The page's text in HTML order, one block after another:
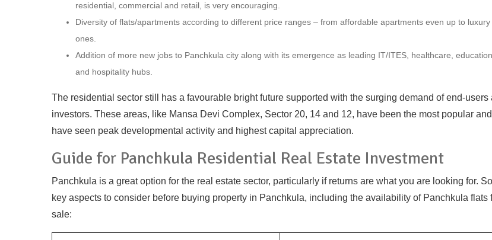
residential, commercial and retail, is very encouraging.
Diversity of flats/apartments according to different price ranges – from affordable apartments even up to luxury
ones.
Addition of more new jobs to Panchkula city along with its emergence as leading IT/ITES, healthcare, education
and hospitality hubs.
The residential sector still has a favourable bright future supported with the surging demand of end-users
investors. These areas, like Mansa Devi Complex, Sector 20, 14 and 12, have been the most popular and
have seen peak developmental activity and highest capital appreciation.
Guide for Panchkula Residential Real Estate Investment
Panchkula is a great option for the real estate sector, particularly if returns are what you are looking for.
key aspects to consider before buying property in Panchkula, including the availability of Panchkula flats
sale: